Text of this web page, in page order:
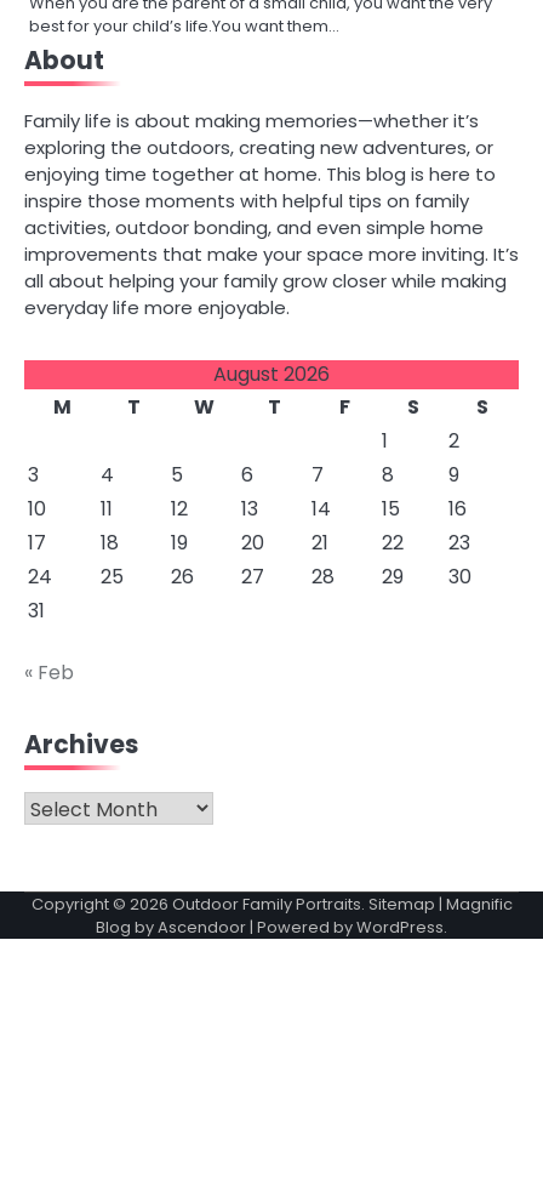
best for your child’s life.You want them…
About
Family life is about making memories—whether it’s
exploring the outdoors, creating new adventures, or
enjoying time together at home. This blog is here to
inspire those moments with helpful tips on family
activities, outdoor bonding, and even simple home
improvements that make your space more inviting. It’s
all about helping your family grow closer while making
everyday life more enjoyable.
August 2026
M
T W T F S
S
1
2
3
4 5 6 7 8
9
10
11 12 13 14 15
16
17
18 19 20 21 22
23
24
25 26 27 28 29
30
31
« Feb
Archives
Archives
Copyright © 2026 Outdoor Family Portraits. Sitemap | Magnific
Blog byAscendoor | Powered byWordPress.